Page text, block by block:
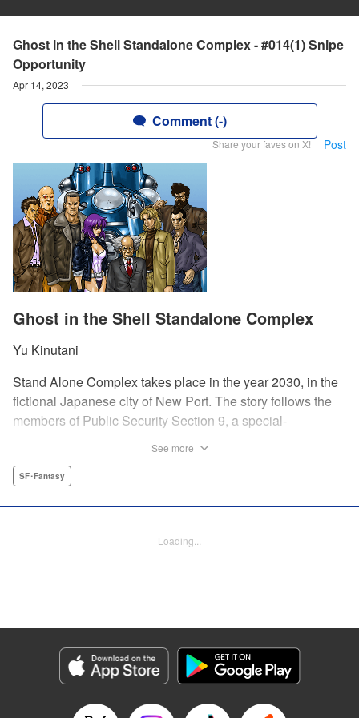
Ghost in the Shell Standalone Complex - #014(1) Snipe
Opportunity
Apr 14, 2023
Comment (-)
Share your faves on X! Post
Ghost in the Shell Standalone Complex
Yu Kinutani
Stand Alone Complex takes place in the year 2030, in the
fictional Japanese city of New Port. The story follows the
members of Public Security Section 9, a special-
cases that Section 9 investigates, along with an ongoing,
Andria Cheng/ Stephen Paul, Lettering by Adapter Michael
Genre: SF･Fantasy
Episode Details
Released: Apr 14, 2023
Book Length: 20 pages
See more
SF･Fantasy
Loading...